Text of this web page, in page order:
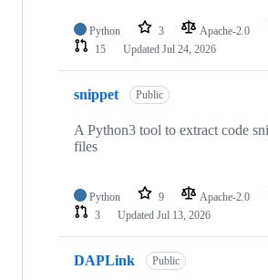
Python 3 Apache-2.0
15
Updated Jul 24, 2026
snippet Public
A Python3 tool to extract code
files
Python 9 Apache-2.0
3
Updated Jul 13, 2026
DAPLink Public